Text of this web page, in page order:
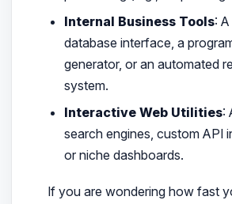
Internal Business Tools:
database interface, a
generator, or an automated
system.
Interactive Web Utilities:
search engines, custom API
or niche dashboards.
If you are wondering how fast